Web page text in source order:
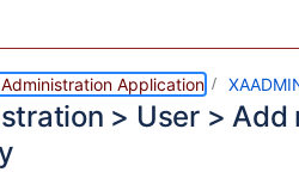
Administration Application
> User >